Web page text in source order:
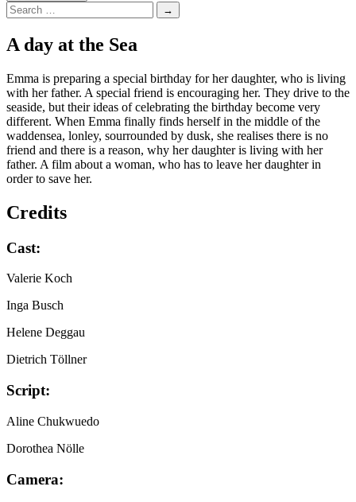
Search
for:
A day at the Sea
Emma is preparing a special birthday for her daughter, who is living
with her father. A special friend is encouraging her. They drive to the
seaside, but their ideas of celebrating the birthday become very
different. When Emma finally finds herself in the middle of the
waddensea, lonley, sourrounded by dusk, she realises there is no
friend and there is a reason, why her daughter is living with her
father. A film about a woman, who has to leave her daughter in
order to save her.
Credits
Cast:
Valerie Koch
Inga Busch
Helene Deggau
Dietrich Töllner
Script:
Aline Chukwuedo
Dorothea Nölle
Camera: